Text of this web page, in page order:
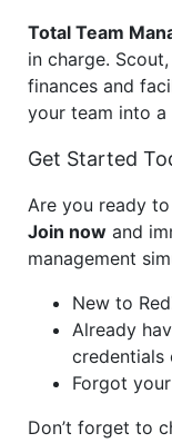
Total Team
in charge.
finances and
your team into a
Get Started
Are you ready
Join now and
management
New to
Already
credentials
Forgot
Don’t forget to